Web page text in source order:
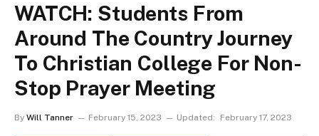
WATCH: Students From
Around The Country Journey
To Christian College For Non-
Stop Prayer Meeting
By Will Tanner February 15, 2023 Updated: February 17, 2023